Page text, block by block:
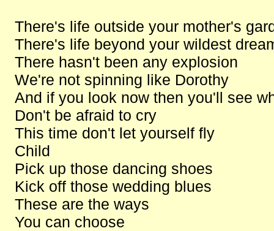
There's life outside your mother's
There's life beyond your wildest
There hasn't been any explosion
We're not spinning like Dorothy
And if you look now then you'll see
Don't be afraid to cry
This time don't let yourself fly
Child
Pick up those dancing shoes
Kick off those wedding blues
These are the ways
You can choose